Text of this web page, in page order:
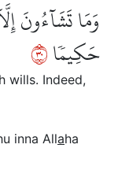
وَمَا تَشَآءُونَ
حَكِيمٗا٠٣
wills. Indeed,
inna Allaha